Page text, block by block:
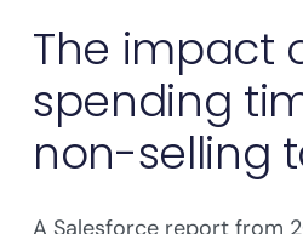
The impact
spending
non-selling
A Salesforce report from